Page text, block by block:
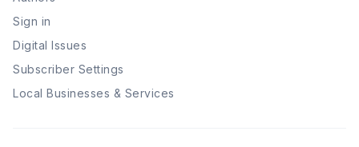
Sign in
Digital Issues
Subscriber Settings
Local Businesses & Services